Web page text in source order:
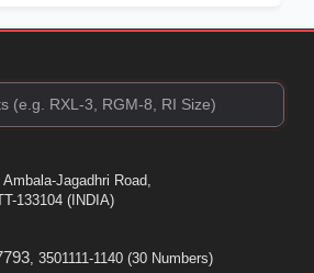
Jagadhri Road,
133104 (INDIA)
, 3501111-1140 (30 Numbers)